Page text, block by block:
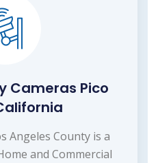
Cameras Pico
Angeles County is a
and Commercial